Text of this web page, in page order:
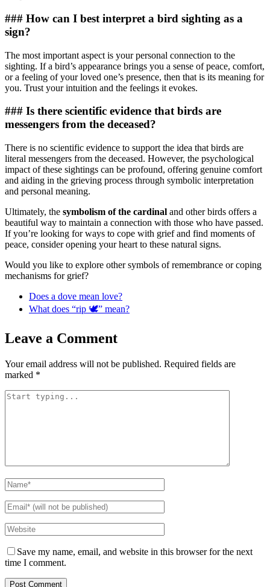
### How can I best interpret a bird sighting as a
sign?
The most important aspect is your personal connection to the
sighting. If a bird’s appearance brings you a sense of peace, comfort,
or a feeling of your loved one’s presence, then that is its meaning for
you. Trust your intuition and the feelings it evokes.
### Is there scientific evidence that birds are
messengers from the deceased?
There is no scientific evidence to support the idea that birds are
literal messengers from the deceased. However, the psychological
impact of these sightings can be profound, offering genuine comfort
and aiding in the grieving process through symbolic interpretation
and personal meaning.
Ultimately, the symbolism of the cardinal and other birds offers a
beautiful way to maintain a connection with those who have passed.
If you’re looking for ways to cope with grief and find moments of
peace, consider opening your heart to these natural signs.
Would you like to explore other symbols of remembrance or coping
mechanisms for grief?
Does a dove mean love?
What does “rip 🕊” mean?
Leave a Comment
Your email address will not be published. Required fields are
marked *
Save my name, email, and website in this browser for the next
time I comment.